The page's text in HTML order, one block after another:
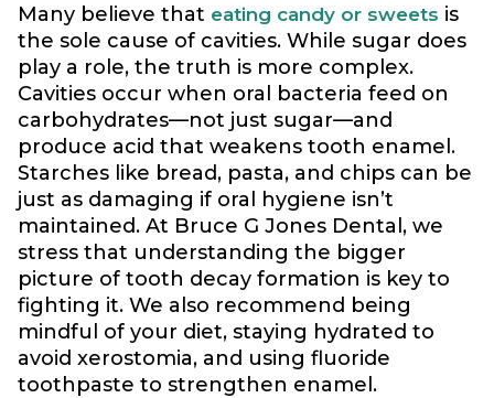
Many believe that eating candy or sweets is
the sole cause of cavities. While sugar does
play a role, the truth is more complex.
Cavities occur when oral bacteria feed on
carbohydrates—not just sugar—and
produce acid that weakens tooth enamel.
Starches like bread, pasta, and chips can be
just as damaging if oral hygiene isn’t
maintained. At Bruce G Jones Dental, we
stress that understanding the bigger
picture of tooth decay formation is key to
fighting it. We also recommend being
mindful of your diet, staying hydrated to
avoid xerostomia, and using fluoride
toothpaste to strengthen enamel.